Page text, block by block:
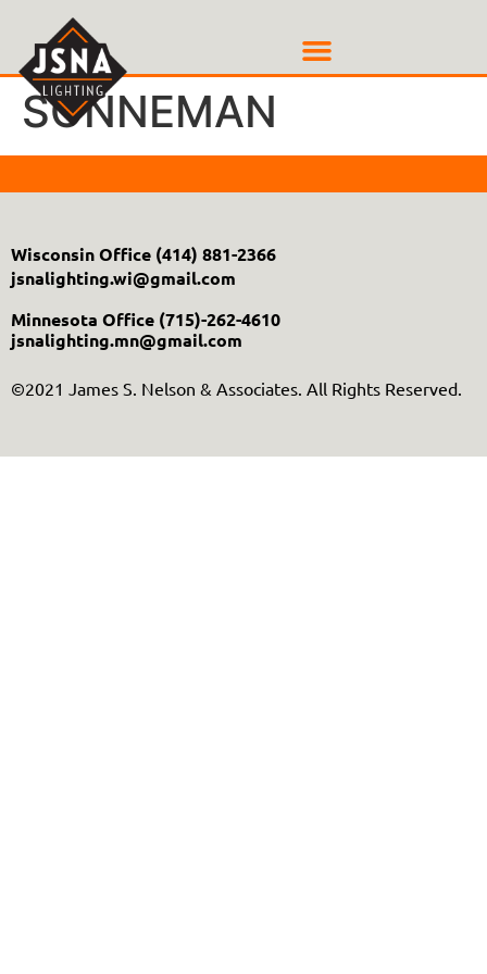
SONNEMAN
Wisconsin Office (414) 881-2366
jsnalighting.wi@gmail.com
Minnesota Office (715)-262-4610
jsnalighting.mn@gmail.com
©2021 James S. Nelson & Associates. All Rights Reserved.